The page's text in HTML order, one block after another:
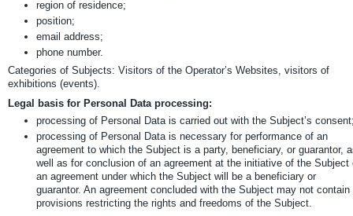
region of residence;
position;
email address;
phone number.
Categories of Subjects: Visitors of the Operator’s Websites, visitors of
exhibitions (events).
Legal basis for Personal Data processing:
processing of Personal Data is carried out with the Subject’s
processing of Personal Data is necessary for performance of an
agreement to which the Subject is a party, beneficiary, or guarantor,
well as for conclusion of an agreement at the initiative of the Subject
an agreement under which the Subject will be a beneficiary or
guarantor. An agreement concluded with the Subject may not contain
provisions restricting the rights and freedoms of the Subject.